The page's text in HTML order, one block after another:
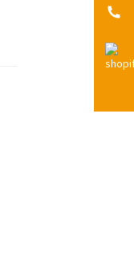
Loading...
Loading...